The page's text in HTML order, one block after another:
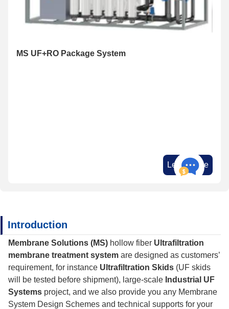
MS UF+RO Package System
Learn More
Introduction
Membrane Solutions (MS) hollow fiber Ultrafiltration
membrane treatment system are designed as customers’
requirement, for instance Ultrafiltration Skids (UF skids
will be tested before shipment), large-scale Industrial UF
Systems project, and we also provide you any Membrane
System Design Schemes and technical supports for your